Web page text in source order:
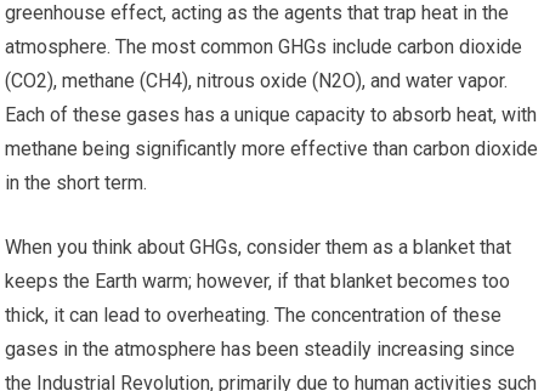
greenhouse effect, acting as the agents that trap heat in the
atmosphere. The most common GHGs include carbon dioxide
(CO2), methane (CH4), nitrous oxide (N2O), and water vapor.
Each of these gases has a unique capacity to absorb heat, with
methane being significantly more effective than carbon dioxide
in the short term.
When you think about GHGs, consider them as a blanket that
keeps the Earth warm; however, if that blanket becomes too
thick, it can lead to overheating. The concentration of these
gases in the atmosphere has been steadily increasing since
the Industrial Revolution, primarily due to human activities such